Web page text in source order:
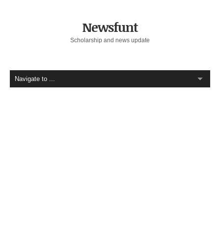
Newsfunt
Scholarship and news update